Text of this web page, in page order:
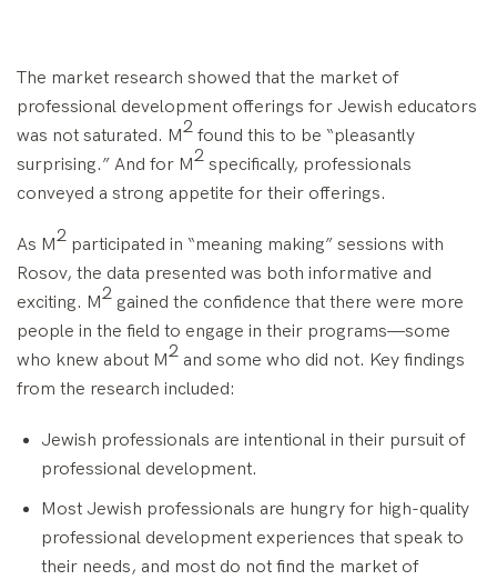
The market research showed that the market of
professional development offerings for Jewish educators
was not saturated. M2 found this to be “pleasantly
surprising.” And for M2 specifically, professionals
conveyed a strong appetite for their offerings.
As M2 participated in “meaning making” sessions with
Rosov, the data presented was both informative and
exciting. M2 gained the confidence that there were more
people in the field to engage in their programs—some
who knew about M2 and some who did not. Key findings
from the research included:
Jewish professionals are intentional in their pursuit of
professional development.
Most Jewish professionals are hungry for high-quality
professional development experiences that speak to
their needs, and most do not find the market of